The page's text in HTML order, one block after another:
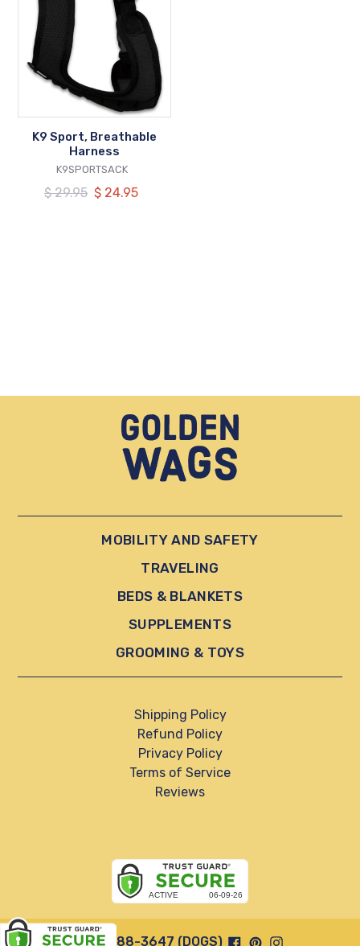
Breathable
Harness
K9 Sport, Breathable
Harness
VENDOR
K9SPORTSACK
Regular
$ 29.95 Our
$ 24.95
MOBILITY AND SAFETY
TRAVELING
BEDS & BLANKETS
SUPPLEMENTS
GROOMING & TOYS
Shipping Policy
Refund Policy
Privacy Policy
Terms of Service
Reviews
844-888-3647 (DOGS) Facebook
Pinterest
Instagram